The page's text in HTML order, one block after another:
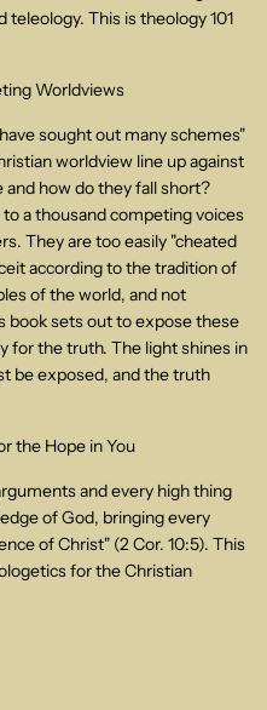
teleology. This is theology 101
Worldviews
sought out many schemes"
worldview line up against
how do they fall short?
a thousand competing voices
They are too easily "cheated
according to the tradition of
of the world, and not
book sets out to expose these
for the truth. The light shines in
be exposed, and the truth
the Hope in You
and every high thing
of God, bringing every
of Christ" (2 Cor. 10:5). This
for the Christian